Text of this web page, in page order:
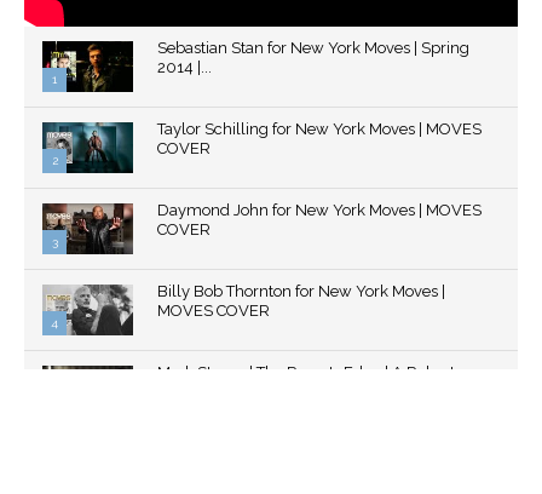
1
youtube
Sebastian Stan for New York Moves | Spring
2014 |...
2
youtube
Taylor Schilling for New York Moves | MOVES
COVER
3
youtube
Daymond John for New York Moves | MOVES
COVER
4
youtube
Billy Bob Thornton for New York Moves |
MOVES COVER
Mark Strong | The Razor's Edge | A Robert